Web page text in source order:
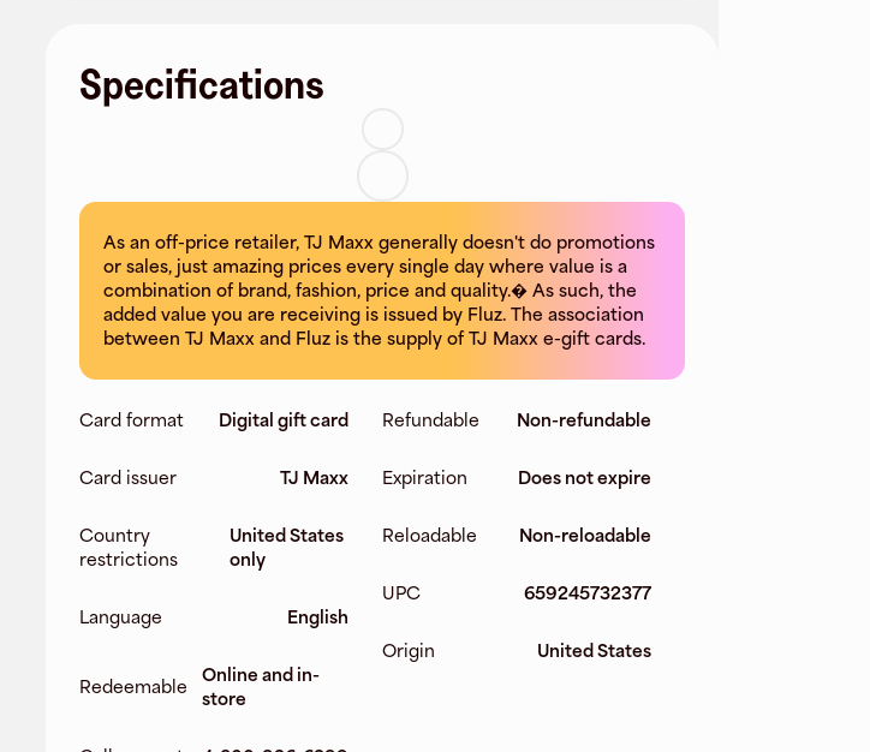
Specifications
As an off-price retailer, TJ Maxx generally doesn't do promotions
or sales, just amazing prices every single day where value is a
combination of brand, fashion, price and quality.� As such, the
added value you are receiving is issued by Fluz. The association
between TJ Maxx and Fluz is the supply of TJ Maxx e-gift cards.
Card format Digital gift card
Card issuer TJ Maxx
Country
restrictions
United States
only
Language English
Redeemable
Online and in-
store
Refundable Non-refundable
Expiration Does not expire
Reloadable Non-reloadable
UPC 659245732377
Origin United States